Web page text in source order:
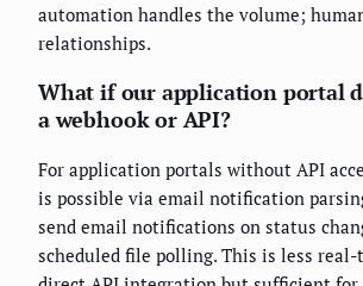
automation handles the volume;
relationships.
What if our application portal
a webhook or API?
For application portals without API
is possible via email notification
send email notifications on status
scheduled file polling. This is less